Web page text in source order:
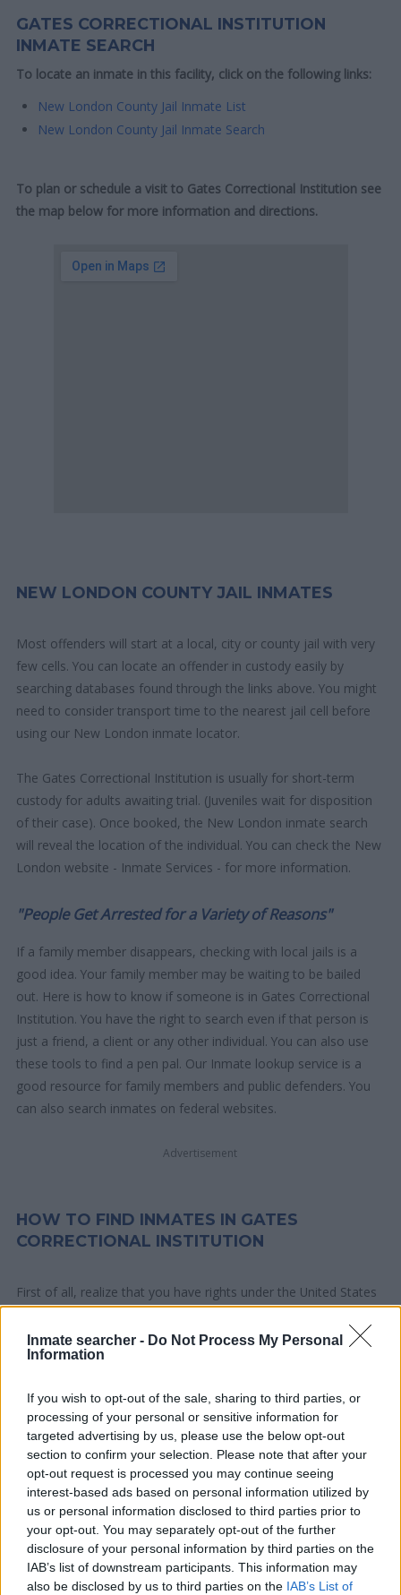
Inmate searcher - Do Not Process My Personal
Information
If you wish to opt-out of the sale, sharing to third parties, or
processing of your personal or sensitive information for
targeted advertising by us, please use the below opt-out
section to confirm your selection. Please note that after your
opt-out request is processed you may continue seeing
interest-based ads based on personal information utilized by
us or personal information disclosed to third parties prior to
your opt-out. You may separately opt-out of the further
disclosure of your personal information by third parties on the
IAB’s list of downstream participants. This information may
also be disclosed by us to third parties on the IAB’s List of
GATES CORRECTIONAL INSTITUTION
INMATE SEARCH
To locate an inmate in this facility, click on the following links:
New London County Jail Inmate List
New London County Jail Inmate Search
To plan or schedule a visit to Gates Correctional Institution see
the map below for more information and directions.
NEW LONDON COUNTY JAIL INMATES
Most offenders will start at a local, city or county jail with very
few cells. You can locate an offender in custody easily by
searching databases found through the links above. You might
need to consider transport time to the nearest jail cell before
using our New London inmate locator.
The Gates Correctional Institution is usually for short-term
custody for adults awaiting trial. (Juveniles wait for disposition
of their case). Once booked, the New London inmate search
will reveal the location of the individual. You can check the New
London website - Inmate Services - for more information.
"People Get Arrested for a Variety of Reasons"
If a family member disappears, checking with local jails is a
good idea. Your family member may be waiting to be bailed
out. Here is how to know if someone is in Gates Correctional
Institution. You have the right to search even if that person is
just a friend, a client or any other individual. You can also use
these tools to find a pen pal. Our Inmate lookup service is a
good resource for family members and public defenders. You
can also search inmates on federal websites.
Advertisement
HOW TO FIND INMATES IN GATES
CORRECTIONAL INSTITUTION
First of all, realize that you have rights under the United States
Gates Correctional Institution. The "Writ of Habeas Corpus"
guarantees the rights of someone "in custody". An inmate
proceedings.
All police officers must "book" an inmate into the court system.
During this process, vital information - such as name, address,
fingerprints and photographs - will be taken. Our free inmate
lookup service allows you to peruse databases of county, state
and federal facilities.
"What Type of Jail or Prison?"